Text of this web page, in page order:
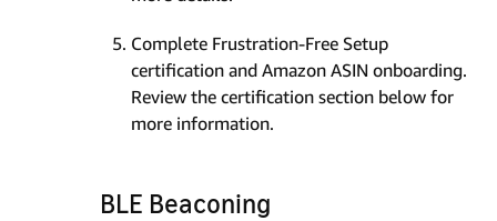
Complete Frustration-Free Setup
certification and Amazon ASIN onboarding.
Review the certification section below for
more information.
BLE Beaconing